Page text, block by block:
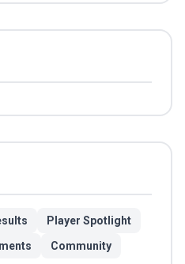
Player Spotlight
Community